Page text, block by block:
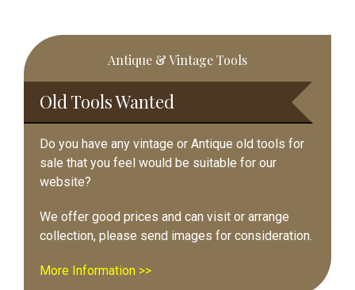
Primary
Sidebar
Antique & Vintage Tools
Old Tools Wanted
Do you have any vintage or Antique old tools for
sale that you feel would be suitable for our
website?
We offer good prices and can visit or arrange
collection, please send images for consideration.
More Information >>